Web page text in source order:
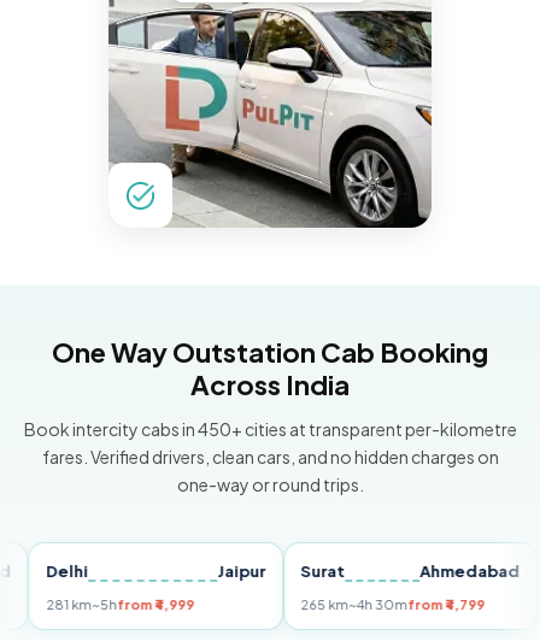
One Way Outstation Cab Booking
Across India
Book intercity cabs in 450+ cities at transparent per-kilometre
fares. Verified drivers, clean cars, and no hidden charges on
one-way or round trips.
Delhi Jaipur
281 km~5hfrom ₹4,999
Surat Ahmedabad
265 km~4h 30mfrom ₹4,799